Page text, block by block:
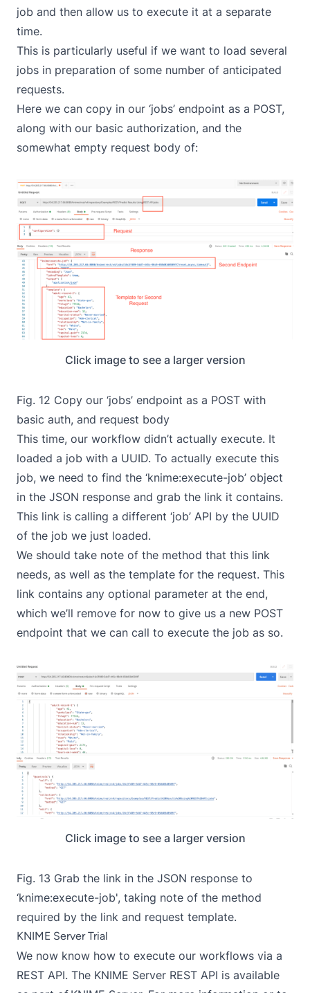
job and then allow us to execute it at a separate
time.
This is particularly useful if we want to load several
jobs in preparation of some number of anticipated
requests.
Here we can copy in our ‘jobs’ endpoint as a POST,
along with our basic authorization, and the
somewhat empty request body of:
Click image to see a larger version
Fig. 12 Copy our ‘jobs’ endpoint as a POST with
basic auth, and request body
This time, our workflow didn’t actually execute. It
loaded a job with a UUID. To actually execute this
job, we need to find the ‘knime:execute-job’ object
in the JSON response and grab the link it contains.
This link is calling a different ‘job’ API by the UUID
of the job we just loaded.
We should take note of the method that this link
needs, as well as the template for the request. This
link contains any optional parameter at the end,
which we’ll remove for now to give us a new POST
endpoint that we can call to execute the job as so.
Click image to see a larger version
Fig. 13 Grab the link in the JSON response to
‘knime:execute-job', taking note of the method
required by the link and request template.
KNIME Server Trial
We now know how to execute our workflows via a
REST API. The KNIME Server REST API is available